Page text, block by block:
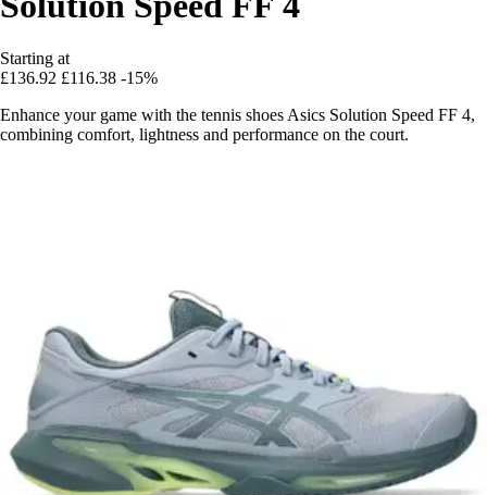
Starting at
£136.92 £116.38 -15%
Enhance your game with the tennis shoes Asics Solution Speed FF 4,
combining comfort, lightness and performance on the court.